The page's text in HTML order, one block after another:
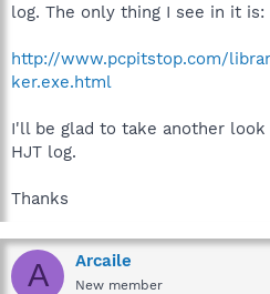
log. The only thing I see in it is:
http://www.pcpitstop.com/
ker.exe.html
I'll be glad to take another
HJT log.
Thanks
A Arcaile
New member